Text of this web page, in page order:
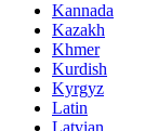
Kannada
Kazakh
Khmer
Kurdish
Kyrgyz
Latin